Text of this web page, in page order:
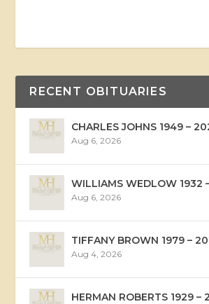
RECENT OBITUARIES
CHARLES JOHNS 1949 –
Aug 6, 2026
WILLIAMS WEDLOW 1932
Aug 6, 2026
TIFFANY BROWN 1979 –
Aug 4, 2026
HERMAN ROBERTS 1929 –